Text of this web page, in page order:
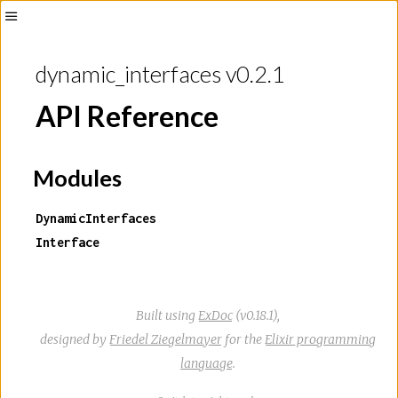
Sidebardynamic_interfaces v0.2.1
API Reference
Modules
DynamicInterfaces
Interface
Built using ExDoc (v0.18.1),
designed by Friedel Ziegelmayer for the Elixir programming
language.